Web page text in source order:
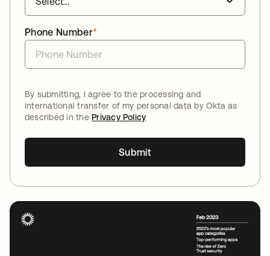
*
Phone Number
By submitting, I agree to the processing and
international transfer of my personal data by Okta as
described in thePrivacy Policy
Submit